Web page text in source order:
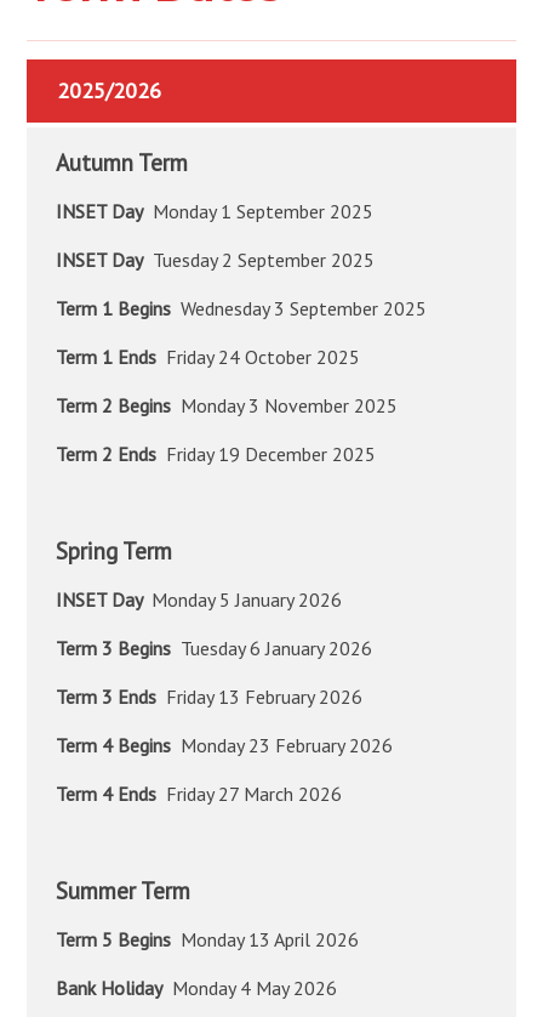
2025/2026
Autumn Term
INSET DayMonday 1 September 2025
INSET DayTuesday 2 September 2025
Term 1 BeginsWednesday 3 September 2025
Term 1 Ends Friday 24 October 2025
Term 2 Begins Monday 3 November 2025
Term 2 Ends Friday 19 December 2025
Spring Term
INSET Day Monday 5 January 2026
Term 3 Begins Tuesday 6 January 2026
Term 3 Ends Friday 13 February 2026
Term 4 Begins Monday 23 February 2026
Term 4 Ends Friday 27 March 2026
Summer Term
Term 5 Begins Monday 13 April 2026
Bank HolidayMonday 4 May 2026